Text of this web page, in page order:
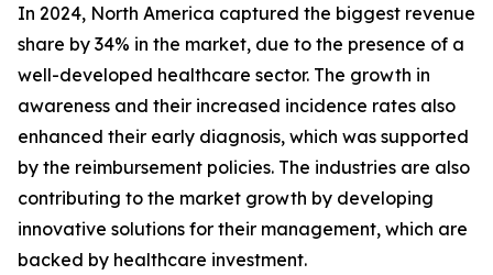
In 2024, North America captured the biggest revenue
share by 34% in the market, due to the presence of a
well-developed healthcare sector. The growth in
awareness and their increased incidence rates also
enhanced their early diagnosis, which was supported
by the reimbursement policies. The industries are also
contributing to the market growth by developing
innovative solutions for their management, which are
backed by healthcare investment.